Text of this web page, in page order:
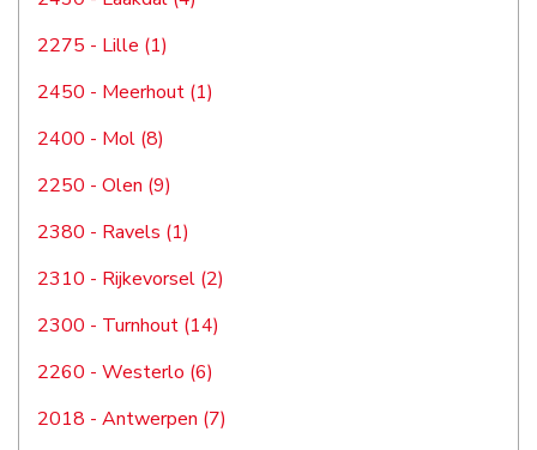
2275 - Lille (1)
2450 - Meerhout (1)
2400 - Mol (8)
2250 - Olen (9)
2380 - Ravels (1)
2310 - Rijkevorsel (2)
2300 - Turnhout (14)
2260 - Westerlo (6)
2018 - Antwerpen (7)